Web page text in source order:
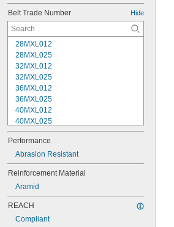
Belt Trade Number Hide
28MXL012
28MXL025
32MXL012
32MXL025
36MXL012
36MXL025
40MXL012
40MXL025
44MXL012
44MXL025
48MXL012
48MXL025
50XL025
50XL037
52MXL012
52MXL025
56MXL012
Performance
Abrasion Resistant
Reinforcement Material
Aramid
REACH
Compliant